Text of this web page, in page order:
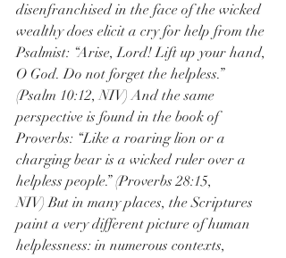
disenfranchised in the face of the wicked
wealthy does elicit a cry for help from the
Psalmist: “Arise, Lord! Lift up your hand,
O God. Do not forget the helpless.”
(Psalm 10:12, NIV) And the same
perspective is found in the book of
Proverbs: “Like a roaring lion or a
charging bear is a wicked ruler over a
helpless people.” (Proverbs 28:15,
NIV) But in many places, the Scriptures
paint a very different picture of human
helplessness: in numerous contexts,